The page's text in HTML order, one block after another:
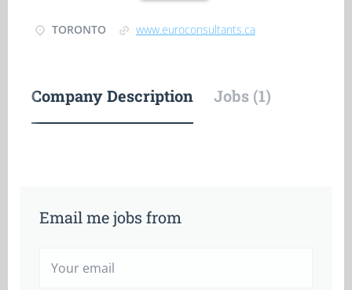
TORONTO www.euroconsultants.ca
Company Description Jobs (1)
Email me jobs from